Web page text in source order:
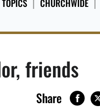
TOPICS CHURCHWIDE
friends
Share